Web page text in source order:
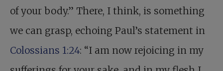
of your body.” There, I think, is something
we can grasp, echoing Paul’s statement in
Colossians 1:24: “I am now rejoicing in my